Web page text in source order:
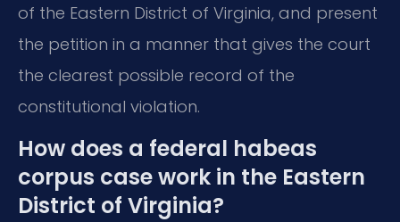
of the Eastern District of Virginia, and present
the petition in a manner that gives the court
the clearest possible record of the
constitutional violation.
How does a federal habeas
corpus case work in the Eastern
District of Virginia?